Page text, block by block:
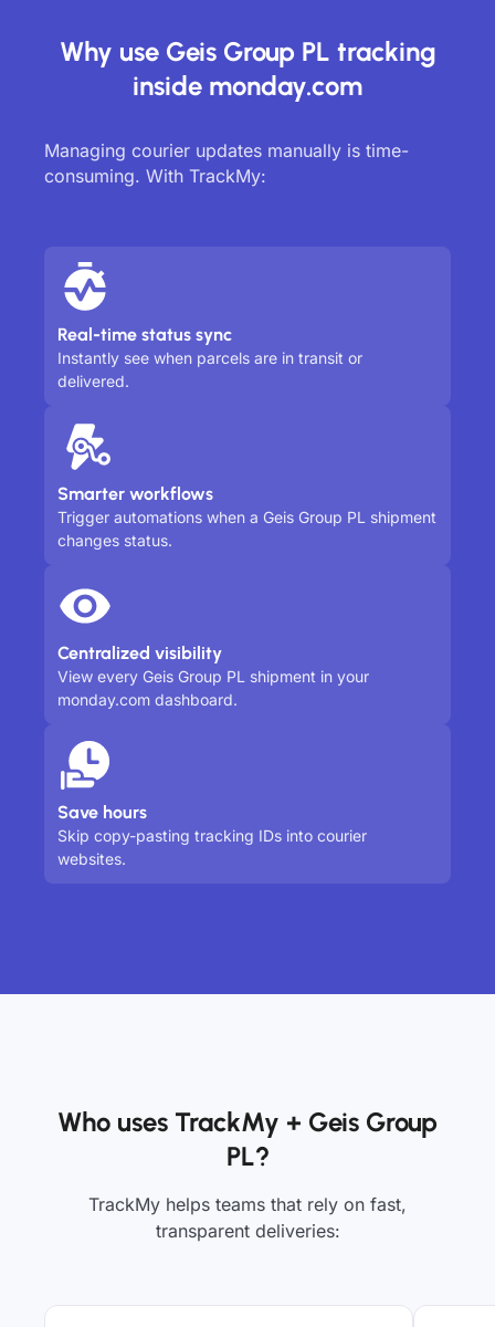
Why use Geis Group PL tracking
inside monday.com
Managing courier updates manually is time-
consuming. With TrackMy:
Real-time status sync
Instantly see when parcels are in transit or
delivered.
Smarter workflows
Trigger automations when a Geis Group PL shipment
changes status.
Centralized visibility
View every Geis Group PL shipment in your
monday.com dashboard.
Save hours
Skip copy-pasting tracking IDs into courier
websites.
Who uses TrackMy + Geis Group
PL?
TrackMy helps teams that rely on fast,
transparent deliveries: